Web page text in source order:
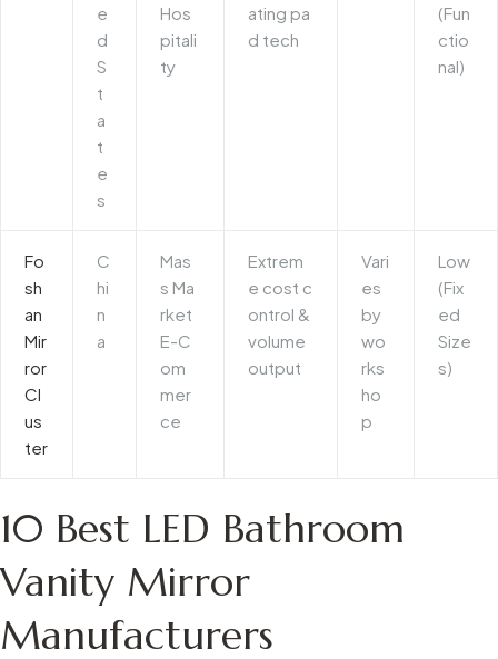
e
d
S
t
a
t
e
s
Hos
pitali
ty
ating pa
d tech
(Fun
ctio
nal)
Fo
sh
an
Mir
ror
Cl
us
ter
C
hi
n
a
Mas
s Ma
rket
E-C
om
mer
ce
Extrem
e cost c
ontrol &
volume
output
Vari
es
by
wo
rks
ho
p
Low
(Fix
ed
Size
s)
10 Best LED Bathroom
Vanity Mirror
Manufacturers